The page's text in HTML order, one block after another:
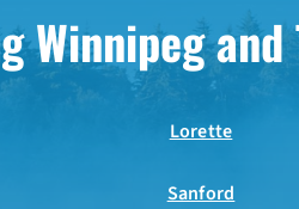
Winnipeg and
Lorette
Sanford